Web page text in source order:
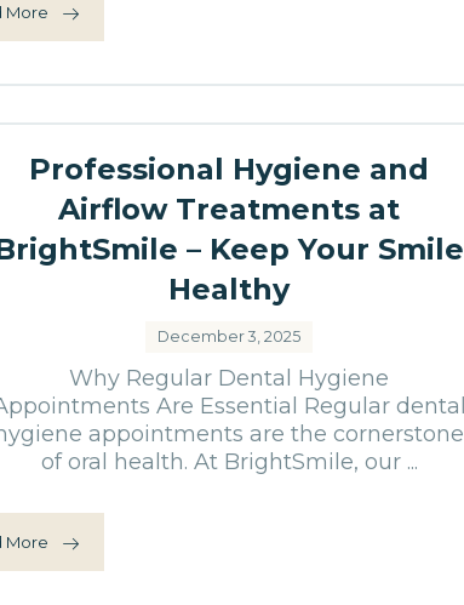
More
Professional Hygiene and
Airflow Treatments at
– Keep Your Smile
Healthy
December 3, 2025
Why Regular Dental Hygiene
Are Essential Regular dental
appointments are the cornerstone
of oral health. At BrightSmile, our ...
More